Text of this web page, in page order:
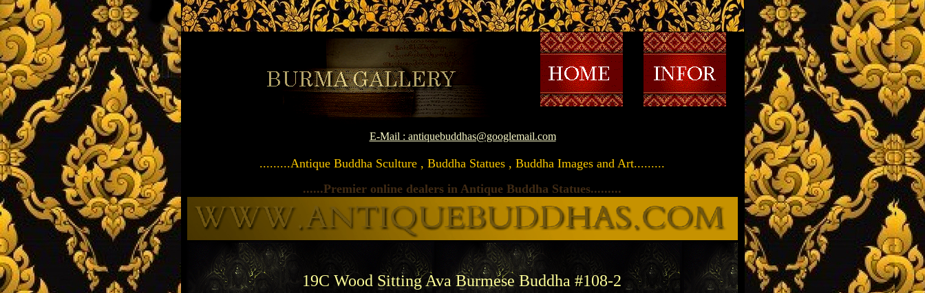
\
E-Mail : antiquebuddhas@googlemail.com
.........Antique Buddha Sculture , Buddha Statues , Buddha Images and Art.........
......Premier online dealers in Antique Buddha Statues.........
19C Wood Sitting Ava Burmese Buddha #108-2